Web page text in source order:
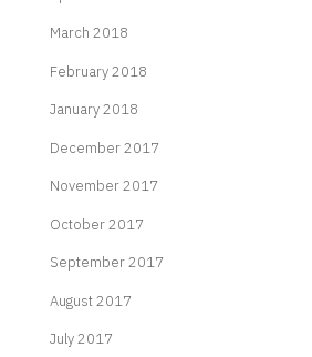
March 2018
February 2018
January 2018
December 2017
November 2017
October 2017
September 2017
August 2017
July 2017